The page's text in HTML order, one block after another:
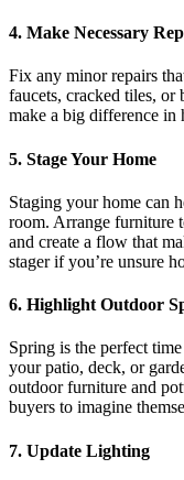
4. Make Necessary
Fix any minor repairs
faucets, cracked tiles, or
make a big difference in
5. Stage Your Home
Staging your home can
room. Arrange furniture
and create a flow that
stager if you’re unsure
6. Highlight Outdoor
Spring is the perfect
your patio, deck, or
outdoor furniture and
buyers to imagine
7. Update Lighting